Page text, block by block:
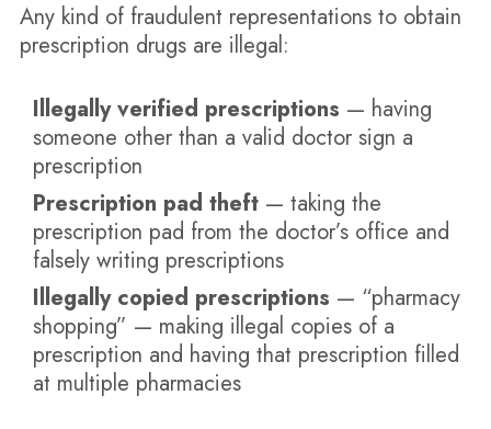
Any kind of fraudulent representations to obtain
prescription drugs are illegal:
Illegally verified prescriptions — having
someone other than a valid doctor sign a
prescription
Prescription pad theft — taking the
prescription pad from the doctor’s office and
falsely writing prescriptions
Illegally copied prescriptions — “pharmacy
shopping” — making illegal copies of a
prescription and having that prescription filled
at multiple pharmacies